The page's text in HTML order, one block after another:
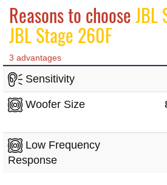
Reasons to chooseJBL
JBL Stage 260F
3 advantages
Sensitivity
Woofer Size
Low Frequency
Response